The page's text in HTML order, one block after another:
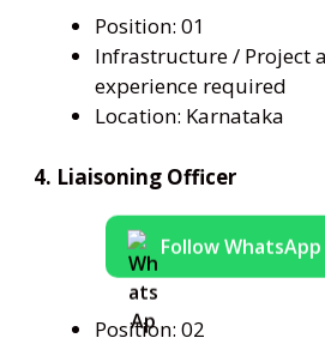
Position: 01
Infrastructure / Project
experience required
Location: Karnataka
4. Liaisoning Officer
Follow
Position: 02